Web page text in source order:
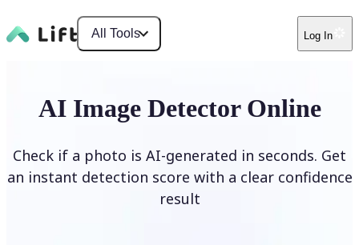
All Tools Log In
AI Image Detector Online
Check if a photo is AI-generated in seconds. Get
an instant detection score with a clear confidence
result